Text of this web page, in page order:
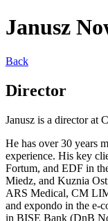
Janusz
Back
Director
Janusz is a director at
He has over 30 years
experience. His key
Fortum, and EDF in
Miedz, and Kuznia
ARS Medical, CM
and expondo in the e-
in BISE Bank (DnB